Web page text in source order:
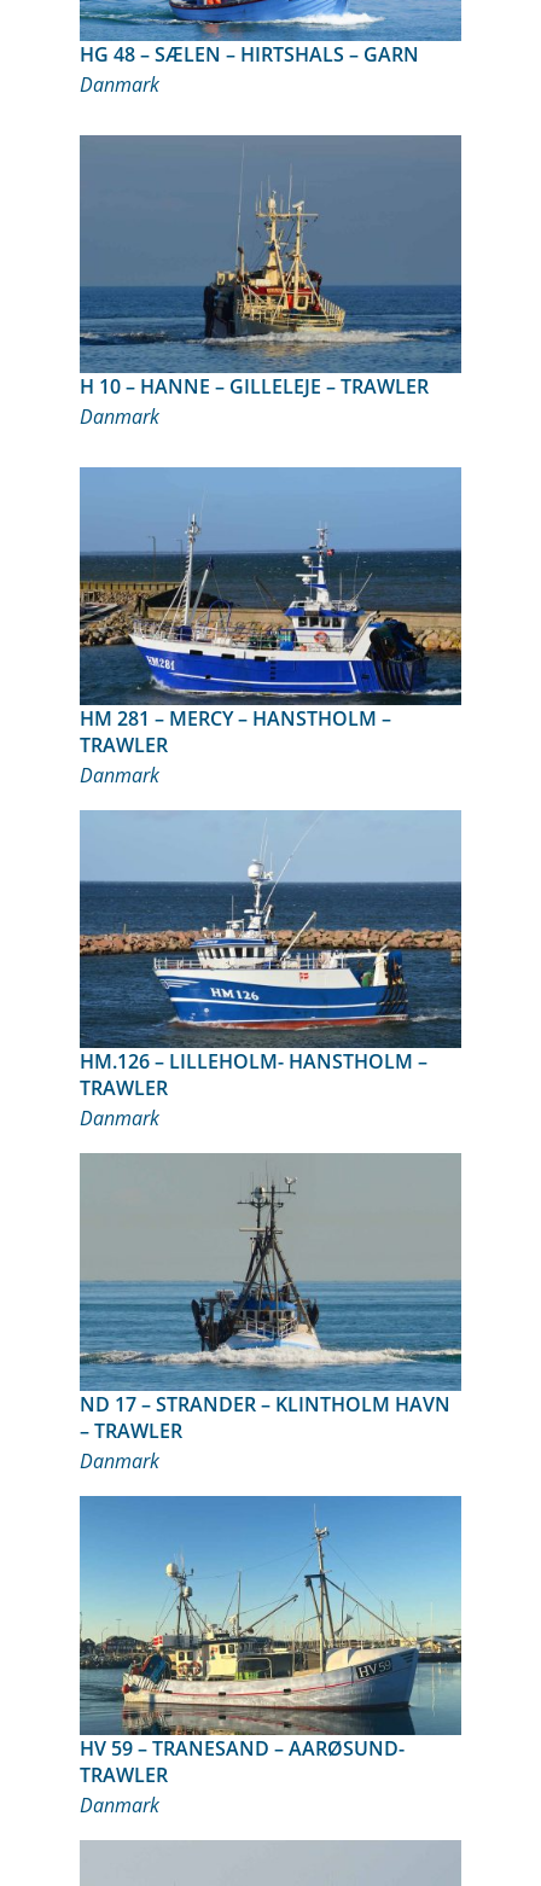
HG 48 – SÆLEN – HIRTSHALS – GARN
Danmark
H 10 – HANNE – GILLELEJE – TRAWLER
Danmark
HM 281 – MERCY – HANSTHOLM –
TRAWLER
Danmark
HM.126 – LILLEHOLM- HANSTHOLM –
TRAWLER
Danmark
ND 17 – STRANDER – KLINTHOLM HAVN
– TRAWLER
Danmark
HV 59 – TRANESAND – AARØSUND-
TRAWLER
Danmark